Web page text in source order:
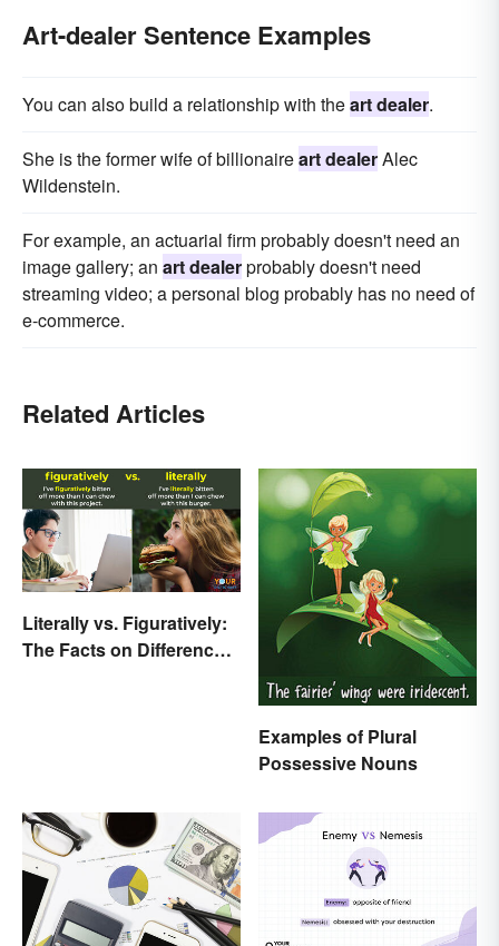
Art-dealer Sentence Examples
You can also build a relationship with theart dealer.
She is the former wife of billionaireart dealerAlec
Wildenstein.
For example, an actuarial firm probably doesn't need an
image gallery; an art dealerprobably doesn't need
streaming video; a personal blog probably has no need of
e-commerce.
Related Articles
Literally vs. Figuratively:
The Facts on Differences
Examples of Plural
Possessive Nouns